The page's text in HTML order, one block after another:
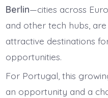
Berlin—cities across
and other tech hubs,
attractive destinations
opportunities.
For Portugal, this
an opportunity and a